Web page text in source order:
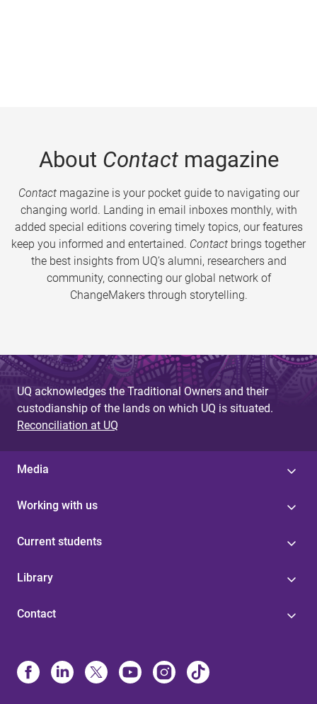
About Contactmagazine
Contactmagazine is your pocket guide to navigating our
changing world. Landing in email inboxes monthly, with
added special editions covering timely topics, our features
keep you informed and entertained. Contact brings together
the best insights from UQ’s alumni, researchers and
community, connecting our global network of
ChangeMakers through storytelling.
UQ acknowledges the Traditional Owners and their
custodianship of the lands on which UQ is situated.
Reconciliation at UQ
Media
Working with us
Current students
Library
Contact